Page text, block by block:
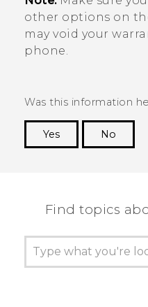
other options on
may void your
phone.
Was this information
Yes
No
Find topics